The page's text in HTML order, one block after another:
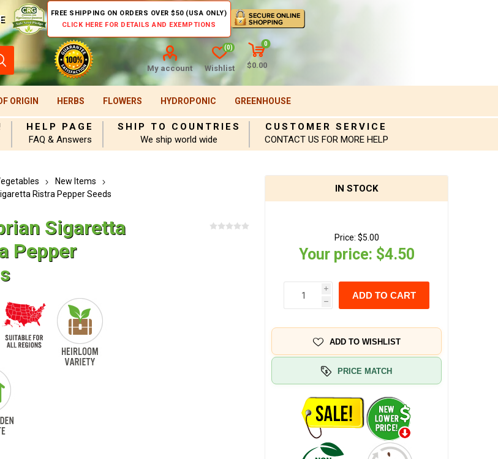
FREE SHIPPING ON ORDERS OVER $50 (USA ONLY)
CLICK HERE FOR DETAILS AND EXEMPTIONS
My account Wishlist
(0)
0
$0.00
ORIGIN HERBS FLOWERS HYDROPONIC GREENHOUSE
HELP PAGE
FAQ & Answers
SHIP TO COUNTRIES
We ship world wide
CUSTOMER SERVICE
CONTACT US FOR MORE HELP
New Items
Ristra Pepper Seeds
Sigaretta
Pepper
IN STOCK
Price: $5.00
Your price: $4.50
i
h
ADD TO CART
ADD TO WISHLIST
PRICE MATCH